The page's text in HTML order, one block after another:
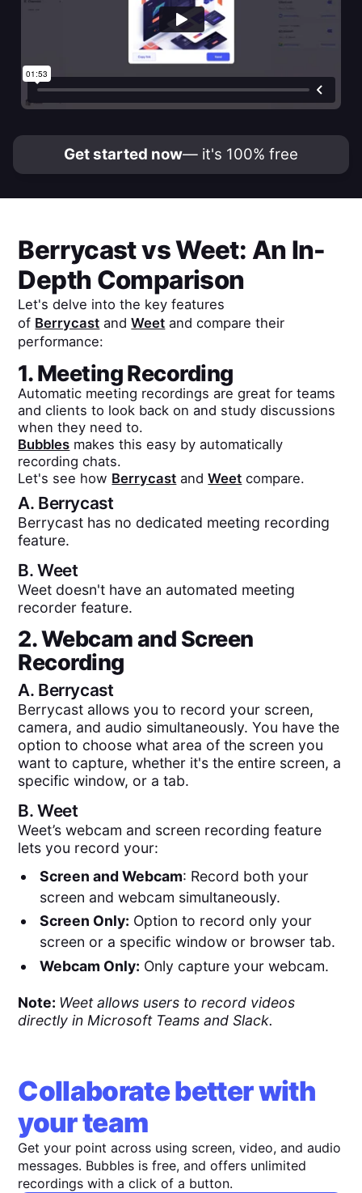
Get started now— it's 100% free
BerrycastvsWeet: An In-
Depth Comparison
Let's delve into the key features
of Berrycast andWeet and compare their
performance:
1. Meeting Recording
Automatic meeting recordings are great for teams
and clients to look back on and study discussions
when they need to.
Bubbles makes this easy by automatically
recording chats.
Let's see how Berrycast andWeet compare.
A. Berrycast
Berrycast has no dedicated meeting recording
feature.
B.Weet
Weet doesn't have an automated meeting
recorder feature.
2. Webcam and Screen
Recording
A. Berrycast
Berrycast allows you to record your screen,
camera, and audio simultaneously. You have the
option to choose what area of the screen you
want to capture, whether it's the entire screen, a
specific window, or a tab.
B.Weet
Weet’s webcam and screen recording feature
lets you record your:
Screen and Webcam: Record both your
screen and webcam simultaneously.
Screen Only: Option to record only your
screen or a specific window or browser tab.
Webcam Only: Only capture your webcam.
Note: Weet allows users to record videos
directly in Microsoft Teams and Slack.
Collaborate better with
your team
Get your point across using screen, video, and audio
messages. Bubbles is free, and offers unlimited
recordings with a click of a button.